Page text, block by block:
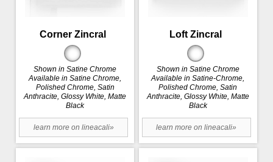
Corner Zincral
Shown in Satine Chrome
Available in Satine Chrome,
Polished Chrome, Satin
Anthracite, Glossy White, Matte
Black
learn more on lineacali»
Loft Zincral
Shown in Satine Chrome
Available in Satine-Chrome,
Polished Chrome, Satin
Anthracite, Glossy White, Matte
Black
learn more on lineacali»